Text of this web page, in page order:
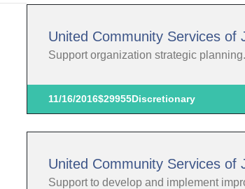
United Community Services of
Support organization strategic planning.
11/16/2016$29955Discretionary
United Community Services of
Support to develop and implement